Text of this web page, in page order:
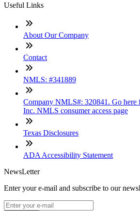
Useful Links
About Our Company
Contact
NMLS: #341889
Company NMLS#: 320841. Go here
Inc. NMLS consumer access page
Texas Disclosures
ADA Accessibility Statement
NewsLetter
Enter your e-mail and subscribe to our